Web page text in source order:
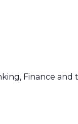
Finance and